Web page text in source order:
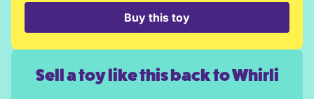
Buy this toy
Sell a toy like this back to Whirli